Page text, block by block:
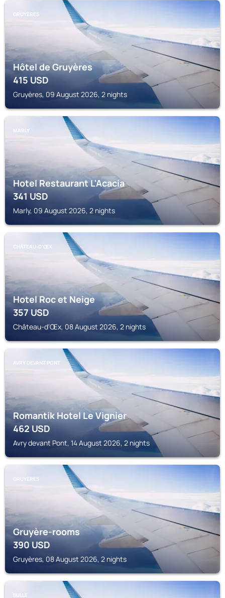
GRUYÈRES
Hôtel de Gruyères
415USD
Gruyères, 09 August 2026, 2 nights
MARLY
Hotel Restaurant L'Acacia
341USD
Marly, 09 August 2026, 2 nights
CHÂTEAU-D'ŒX
Hotel Roc et Neige
357USD
Château-d'Œx, 08 August 2026, 2 nights
AVRY DEVANT PONT
Romantik Hotel Le Vignier
462USD
Avry devant Pont, 14 August 2026, 2 nights
GRUYÈRES
Gruyère-rooms
390USD
Gruyères, 08 August 2026, 2 nights
BULLE